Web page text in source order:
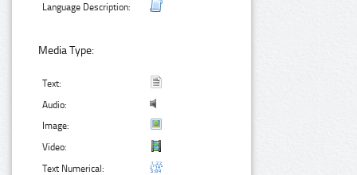
Language Description:
Media Type:
Text:
Audio:
Image:
Video:
Text Numerical: